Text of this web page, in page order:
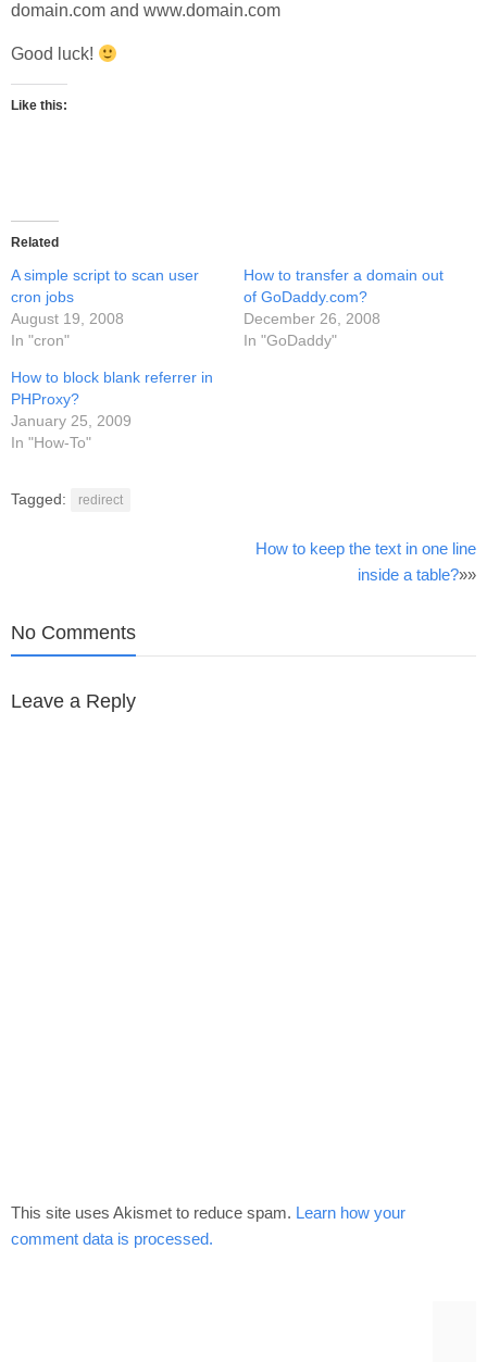
domain.com and www.domain.com
Good luck!
Like this:
Related
A simple script to scan user
cron jobs
August 19, 2008
In "cron"
How to transfer a domain out
of GoDaddy.com?
December 26, 2008
In "GoDaddy"
How to block blank referrer in
PHProxy?
January 25, 2009
In "How-To"
Tagged: redirect
How to keep the text in one line
inside a table?»»
No Comments
Leave a Reply
This site uses Akismet to reduce spam. Learn how your
comment data is processed.